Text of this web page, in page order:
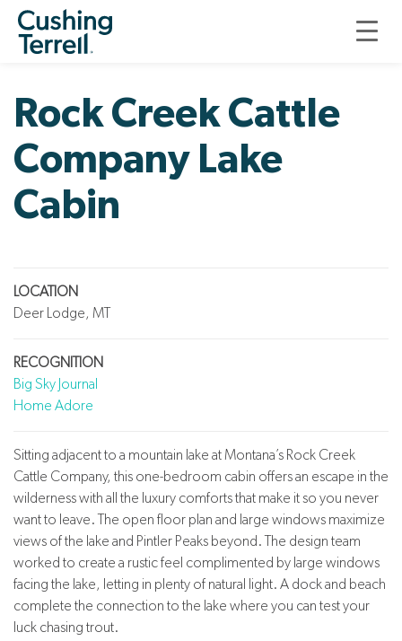
ROCK CREEK CATTLE COMPANY LAKE CABIN
Rock Creek Cattle
Company Lake
Cabin
LOCATION
Deer Lodge, MT
RECOGNITION
Big Sky Journal
Home Adore
Sitting adjacent to a mountain lake at Montana’s Rock Creek
Cattle Company, this one-bedroom cabin offers an escape in the
wilderness with all the luxury comforts that make it so you never
want to leave. The open floor plan and large windows maximize
views of the lake and Pintler Peaks beyond. The design team
worked to create a rustic feel complimented by large windows
facing the lake, letting in plenty of natural light. A dock and beach
complete the connection to the lake where you can test your
luck chasing trout.